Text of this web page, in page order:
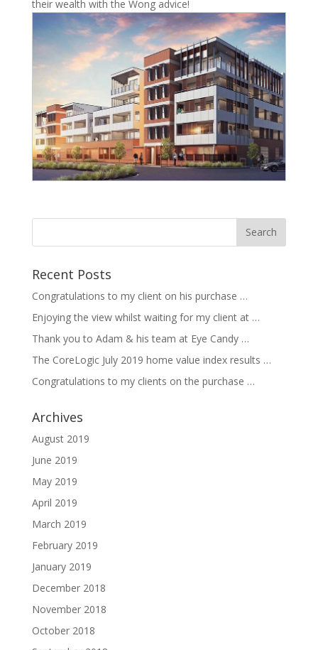
their wealth with the Wong advice!
Recent Posts
Congratulations to my client on his purchase …
Enjoying the view whilst waiting for my client at …
Thank you to Adam & his team at Eye Candy …
The CoreLogic July 2019 home value index results …
Congratulations to my clients on the purchase …
Archives
August 2019
June 2019
May 2019
April 2019
March 2019
February 2019
January 2019
December 2018
November 2018
October 2018